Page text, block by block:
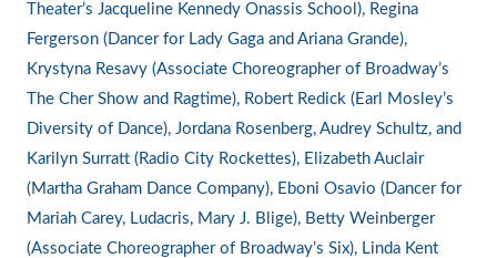
Theater’s Jacqueline Kennedy Onassis School), Regina
Fergerson (Dancer for Lady Gaga and Ariana Grande),
Krystyna Resavy (Associate Choreographer of Broadway’s
The Cher Show and Ragtime), Robert Redick (Earl Mosley’s
Diversity of Dance), Jordana Rosenberg, Audrey Schultz, and
Karilyn Surratt (Radio City Rockettes), Elizabeth Auclair
(Martha Graham Dance Company), Eboni Osavio (Dancer for
Mariah Carey, Ludacris, Mary J. Blige), Betty Weinberger
(Associate Choreographer of Broadway’s Six), Linda Kent